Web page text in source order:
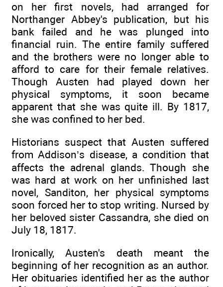
on her first novels, had arranged for
Northanger Abbey's publication, but his
bank failed and he was plunged into
financial ruin. The entire family suffered
and the brothers were no longer able to
afford to care for their female relatives.
Though Austen had played down her
physical symptoms, it soon became
apparent that she was quite ill. By 1817,
she was confined to her bed.
Historians suspect that Austen suffered
from Addison’s disease, a condition that
affects the adrenal glands. Though she
was hard at work on her unfinished last
novel, Sanditon, her physical symptoms
soon forced her to stop writing. Nursed by
her beloved sister Cassandra, she died on
July 18, 1817.
Ironically, Austen's death meant the
beginning of her recognition as an author.
Her obituaries identified her as the author